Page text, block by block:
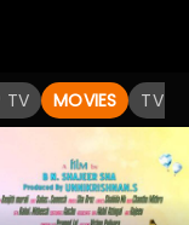
TV MOVIES TV